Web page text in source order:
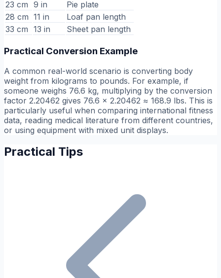
23 cm 9 in
Pie plate
28 cm 11 in
Loaf pan length
33 cm 13 in Sheet pan length
Practical Conversion Example
A common real-world scenario is converting body
weight from kilograms to pounds. For example, if
someone weighs 76.6 kg, multiplying by the conversion
factor 2.20462 gives 76.6 × 2.20462 ≈ 168.9 lbs. This is
particularly useful when comparing international fitness
data, reading medical literature from different countries,
or using equipment with mixed unit displays.
Practical Tips